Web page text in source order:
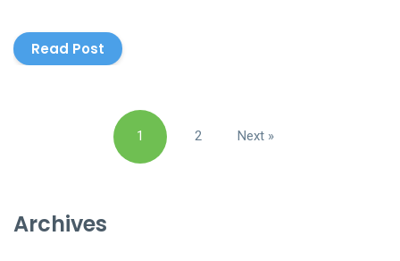
Read Post
1 2 Next »
Archives